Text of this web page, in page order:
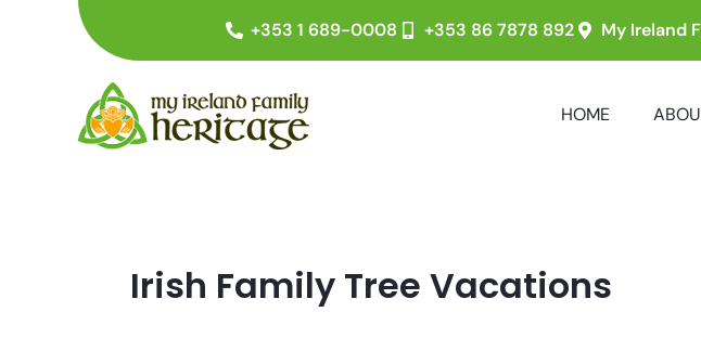
+353 1 689-0008 +353 86 7878 892 My Ireland
HOME
Irish Family Tree Vacations